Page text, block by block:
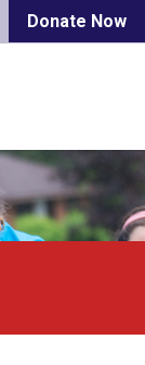
Donate Now